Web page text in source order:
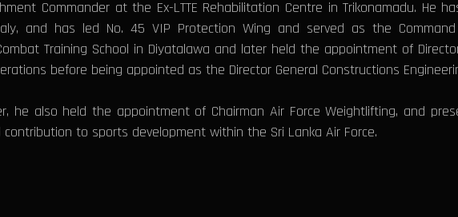
Commander at the Ex-LTTE Rehabilitation Centre in Trikonamadu. He
and has led No. 45 VIP Protection Wing and served as the
Training School in Diyatalawa and later held the appointment of
before being appointed as the Director General Constructions
he also held the appointment of Chairman Air Force Weightlifting, and
to sports development within the Sri Lanka Air Force.